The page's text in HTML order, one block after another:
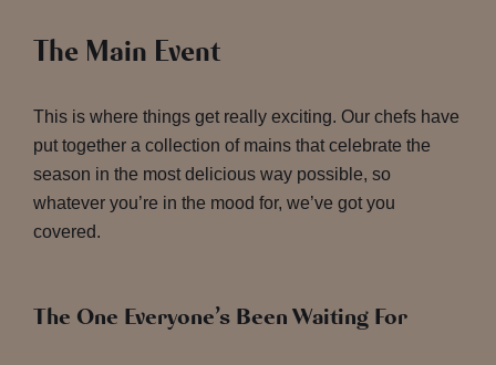
The Main Event
This is where things get really exciting. Our chefs have
put together a collection of mains that celebrate the
season in the most delicious way possible, so
whatever you’re in the mood for, we’ve got you
covered.
The One Everyone’s Been Waiting For